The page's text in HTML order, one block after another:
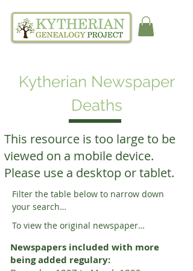
Kytherian Newspaper
Deaths
This resource is too large to be
viewed on a mobile device.
Please use a desktop or tablet.
Filter the table below to narrow down
your search
FILTER INSTRUCTIONS:
1. Click filter at the top of the table below.
2. Click "Add condition" and then choose
an option from the first dropdown menu.
To view the original newspaper
scroll to the right of your search result to
find the newspaper link.
Newspapers included with more
being added regulary: